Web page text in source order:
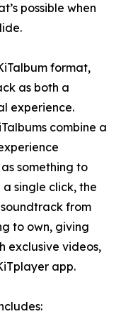
possible when
format,
as both a
experience.
combine a
something to
single click, the
from
to own, giving
exclusive videos,
app.